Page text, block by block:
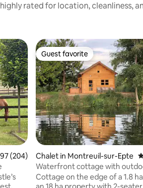
rated for location, cleanliness,
out of 5 average rating, 204 reviews
(204)
Guest favorite
Guest favorite
Chalet in Montreuil-sur-Epte
Waterfront cottage with
Cottage on the edge of a 1.8